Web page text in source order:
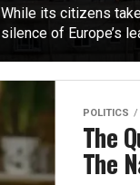
While its citizens
silence of Europe’s
POLITICS
The
The